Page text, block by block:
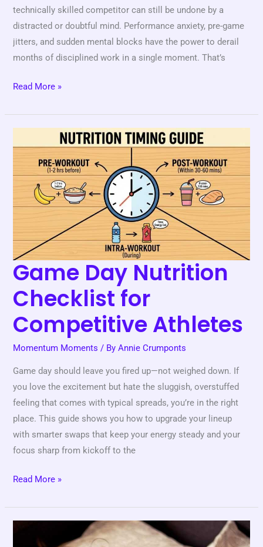
technically skilled competitor can still be undone by a
distracted or doubtful mind. Performance anxiety, pre-game
jitters, and sudden mental blocks have the power to derail
months of disciplined work in a single moment. That’s
Read More »
Game Day Nutrition
Checklist for
Competitive Athletes
Momentum Moments / ByAnnie Crumponts
Game day should leave you fired up—not weighed down. If
you love the excitement but hate the sluggish, overstuffed
feeling that comes with typical spreads, you’re in the right
place. This guide shows you how to upgrade your lineup
with smarter swaps that keep your energy steady and your
focus sharp from kickoff to the
Day
Nutrition
Checklist
Read More »
Ultimate